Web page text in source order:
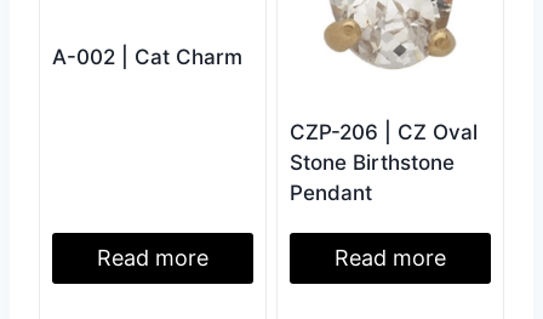
A-002 | Cat Charm
Read more
CZP-206 | CZ Oval
Stone Birthstone
Pendant
Read more